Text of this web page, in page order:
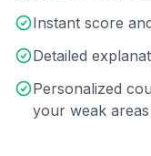
Instant score
Detailed
Personalized
your weak areas